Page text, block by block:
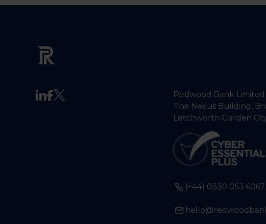
Redwood Bank Limited
The Nexus Building,
Letchworth Garden
(+44) 0330 053 6067